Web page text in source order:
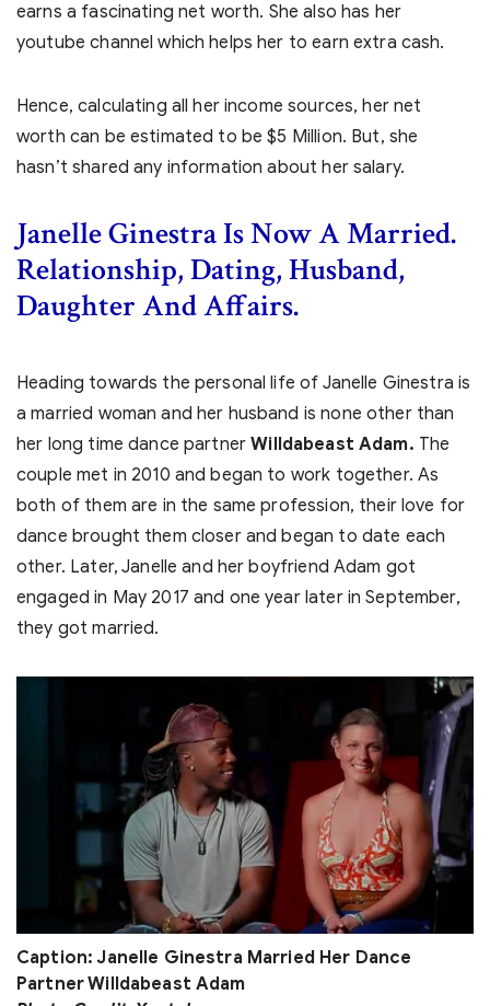
earns a fascinating net worth. She also has her
youtube channel which helps her to earn extra cash.
Hence, calculating all her income sources, her net
worth can be estimated to be $5 Million. But, she
hasn’t shared any information about her salary.
Janelle GinestraIs Now A Married.
Relationship, Dating, Husband,
Daughter And Affairs.
Heading towards the personal life of Janelle Ginestra is
a married woman and her husband is none other than
her long time dance partnerWilldabeast Adam. The
couple met in 2010 and began to work together. As
both of them are in the same profession, their love for
dance brought them closer and began to date each
other. Later, Janelle and her boyfriend Adam got
engaged in May 2017 and one year later in September,
they got married.
Caption: Janelle Ginestra Married Her Dance
Partner Willdabeast Adam